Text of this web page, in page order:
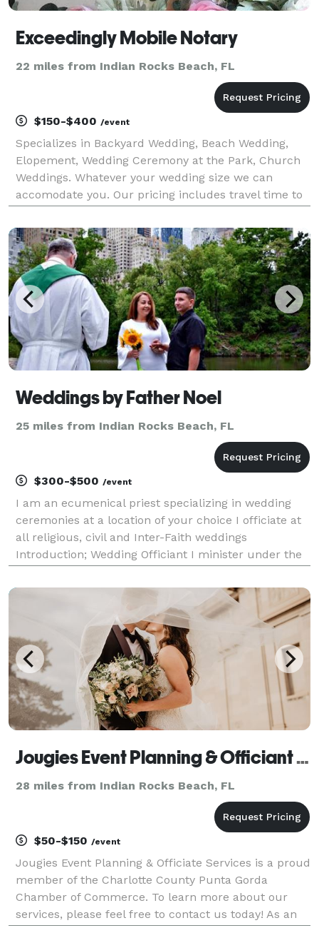
Exceedingly Mobile Notary
22 miles from Indian Rocks Beach, FL
$150-$400 /event
Specializes in Backyard Wedding, Beach Wedding,
Elopement, Wedding Ceremony at the Park, Church
Weddings. Whatever your wedding size we can
accomodate you. Our pricing includes travel time to
breakdown.
Weddings by Father Noel
25 miles from Indian Rocks Beach, FL
$300-$500 /event
I am an ecumenical priest specializing in wedding
ceremonies at a location of your choice I officiate at
all religious, civil and Inter-Faith weddings
Introduction; Wedding Officiant I minister under the
CitiMinistries,org and ICCC (Internatio
Jougies Event Planning & Officiant Services LLC
28 miles from Indian Rocks Beach, FL
$50-$150 /event
Jougies Event Planning & Officiate Services is a proud
member of the Charlotte County Punta Gorda
Chamber of Commerce. To learn more about our
services, please feel free to contact us today! As an